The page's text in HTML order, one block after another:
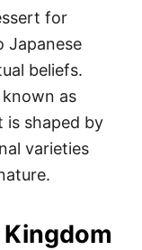
for
Japanese
beliefs.
as
is shaped by
varieties
Kingdom